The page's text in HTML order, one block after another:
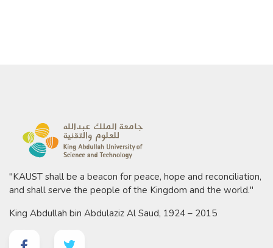
"KAUST shall be a beacon for peace, hope and reconciliation,
and shall serve the people of the Kingdom and the world."
King Abdullah bin Abdulaziz Al Saud, 1924 – 2015